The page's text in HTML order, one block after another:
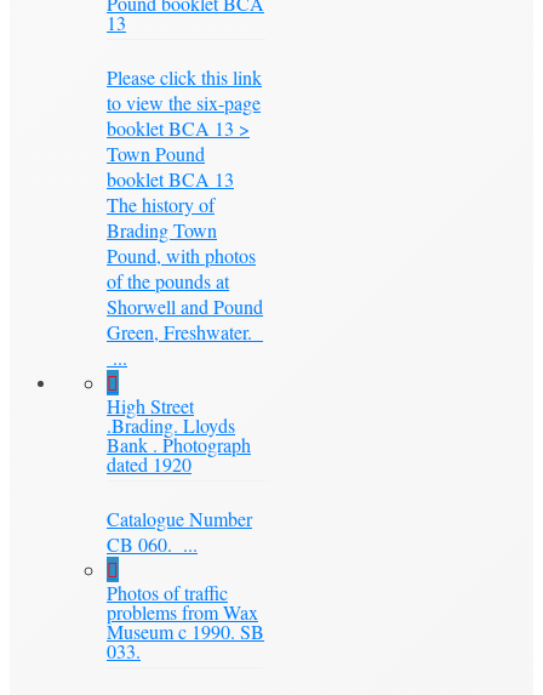
13
Please click this link
to view the six-page
booklet BCA 13 >
Town Pound
booklet BCA 13
The history of
Brading Town
Pound, with photos
of the pounds at
Shorwell and Pound
Green, Freshwater.
...
High Street
.Brading. Lloyds
Bank . Photograph
dated 1920
Catalogue Number
CB 060. ...
Photos of traffic
problems from Wax
Museum c 1990. SB
033.